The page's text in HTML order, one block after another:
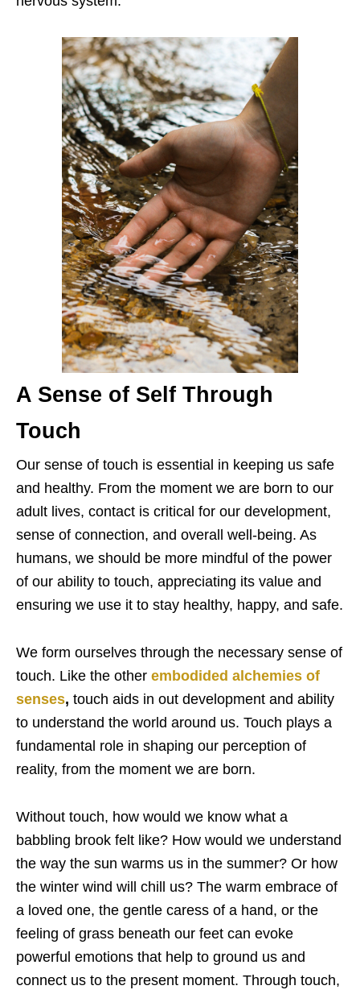
A Sense of Self Through
Touch
Our sense of touch is essential in keeping us safe
and healthy. From the moment we are born to our
adult lives, contact is critical for our development,
sense of connection, and overall well-being. As
humans, we should be more mindful of the power
of our ability to touch, appreciating its value and
ensuring we use it to stay healthy, happy, and safe.
We form ourselves through the necessary sense of
touch. Like the other embodided alchemies of
senses, touch aids in out development and ability
to understand the world around us. Touch plays a
fundamental role in shaping our perception of
reality, from the moment we are born.
Without touch, how would we know what a
babbling brook felt like? How would we understand
the way the sun warms us in the summer? Or how
the winter wind will chill us? The warm embrace of
a loved one, the gentle caress of a hand, or the
feeling of grass beneath our feet can evoke
powerful emotions that help to ground us and
connect us to the present moment. Through touch,